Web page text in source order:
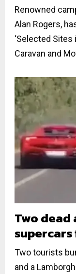
Renowned
Alan Rogers,
‘Selected Sites
Caravan and
Two
Two tourists
and a